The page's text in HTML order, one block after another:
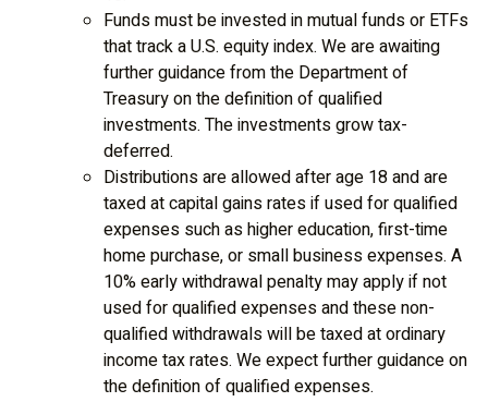
Funds must be invested in mutual funds or ETFs
that track a U.S. equity index. We are awaiting
further guidance from the Department of
Treasury on the definition of qualified
investments. The investments grow tax-
deferred.
Distributions are allowed after age 18 and are
taxed at capital gains rates if used for qualified
expenses such as higher education, first-time
home purchase, or small business expenses. A
10% early withdrawal penalty may apply if not
used for qualified expenses and these non-
qualified withdrawals will be taxed at ordinary
income tax rates. We expect further guidance on
the definition of qualified expenses.